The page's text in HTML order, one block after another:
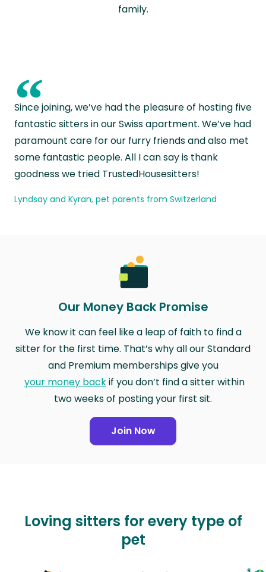
family.
“
Since joining, we’ve had the pleasure of hosting five
fantastic sitters in our Swiss apartment. We’ve had
paramount care for our furry friends and also met
some fantastic people. All I can say is thank
goodness we tried TrustedHousesitters!
Lyndsay and Kyran, pet parents from Switzerland
Our Money Back Promise
We know it can feel like a leap of faith to find a
sitter for the first time. That’s why all our Standard
and Premium memberships give you
your money backif you don’t find a sitter within
two weeks of posting your first sit.
Join Now
Loving sitters for every type of
pet